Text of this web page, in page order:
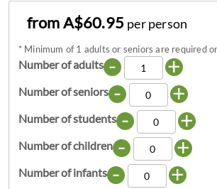
from A$60.95 per person
* Minimum of 1 adults or seniors are required
Number of adults - +
Number of seniors - +
Number of students - +
Number of children - +
Number of infants - +